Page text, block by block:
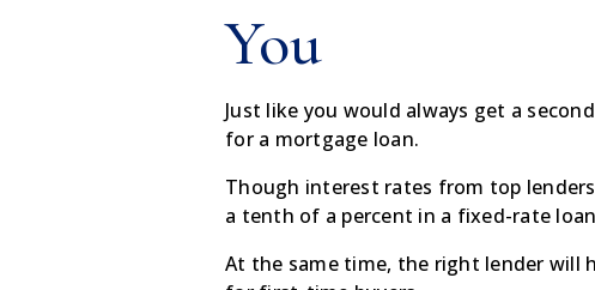
You
Just like you would always get a
for a mortgage loan.
Though interest rates from top
a tenth of a percent in a fixed-rate
At the same time, the right lender will